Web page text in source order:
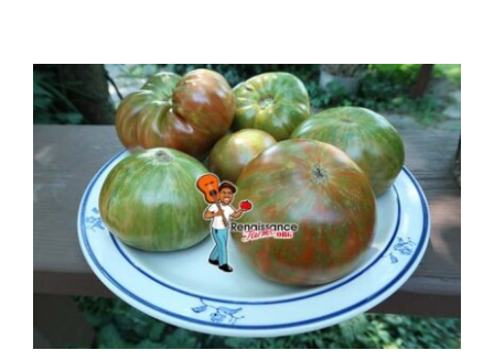
through
$3.50